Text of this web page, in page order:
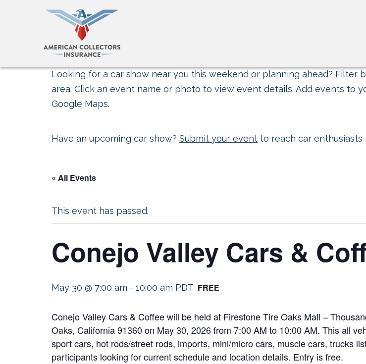
Looking for a car show near you this weekend or planning ahead? Filter
area. Click an event name or photo to view event details. Add events to
Google Maps.
Have an upcoming car show? Submit your event to reach car enthusiasts
« All Events
This event has passed.
Conejo Valley Cars &
May 30 @ 7:00 am - 10:00 am PDT FREE
Conejo Valley Cars & Coffee will be held at Firestone Tire Oaks Mall –
Oaks, California 91360 on May 30, 2026 from 7:00 AM to 10:00 AM. This all
sport cars, hot rods/street rods, imports, mini/micro cars, muscle cars, trucks
participants looking for current schedule and location details. Entry is free.